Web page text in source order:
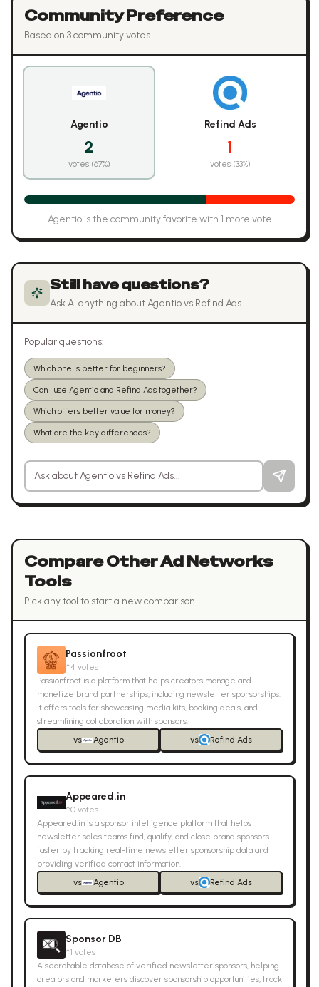
Community Preference
Based on 3community votes
Agentio
2
votes (67%)
Refind Ads
1
votes (33%)
Agentiois the community favorite with 1 more vote
Still have questions?
Ask AI anything aboutAgentiovs Refind Ads
Popular questions:
Which one is better for beginners?
Can I use Agentio and Refind Ads together?
Which offers better value for money?
What are the key differences?
Ask a question about
Compare OtherAd Networks
Tools
Pick any tool to start a new comparison
Passionfroot
↑4 votes
Passionfroot is a platform that helps creators manage and
monetize brand partnerships, including newsletter sponsorships.
It offers tools for showcasing media kits, booking deals, and
streamlining collaboration with sponsors.
vs
Agentio vs Refind Ads
Appeared.in
↑0 votes
Appeared.in is a sponsor intelligence platform that helps
newsletter sales teams find, qualify, and close brand sponsors
faster by tracking real-time newsletter sponsorship data and
providing verified contact information.
vs
Agentio vs Refind Ads
Sponsor DB
↑1 votes
A searchable database of verified newsletter sponsors, helping
creators and marketers discover sponsorship opportunities, track